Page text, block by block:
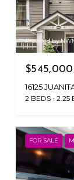
Provided by
$545,000
2 BEDS 2.25
FOR SALE